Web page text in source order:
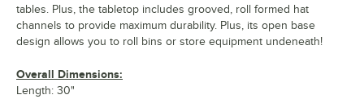
tables. Plus, the tabletop includes grooved, roll formed hat
channels to provide maximum durability. Plus, its open base
design allows you to roll bins or store equipment undeneath!
Overall Dimensions:
Length: 30"